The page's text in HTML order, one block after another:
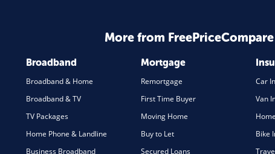
More from FreePriceCompare
Broadband
Broadband & Home
Broadband & TV
TV Packages
Home Phone & Landline
Business Broadband
Mortgage
Remortgage
First Time Buyer
Moving Home
Buy to Let
Secured Loans
Car
Van
Bike